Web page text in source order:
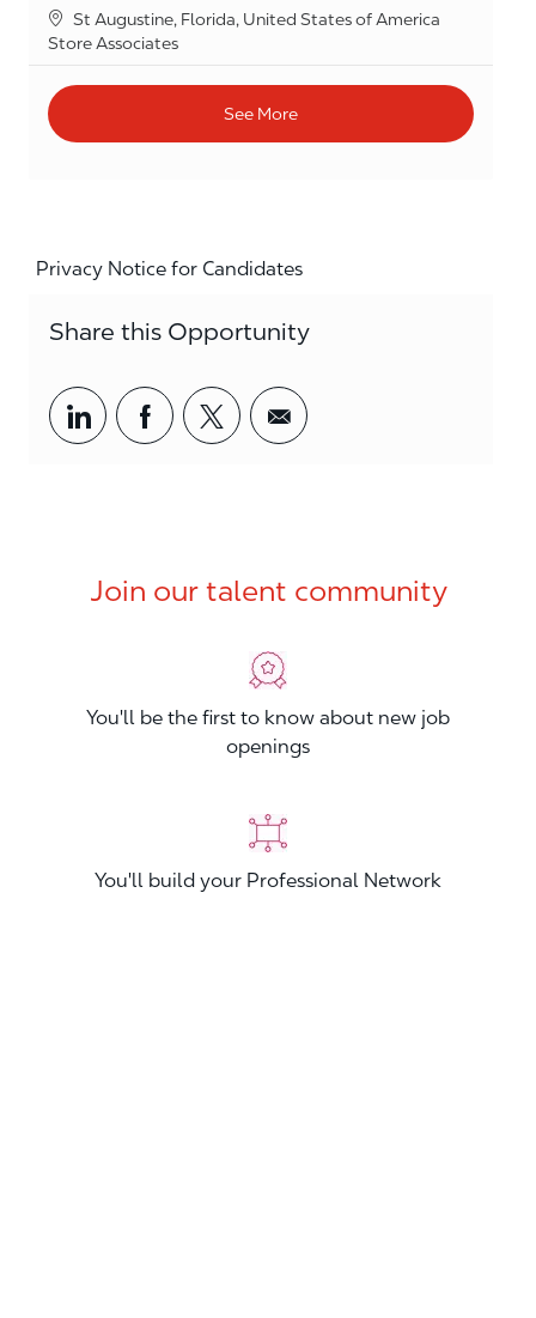
Location
St Augustine, Florida, United States of America
Category
Store Associates
See More
Privacy Notice for Candidates
Share this Opportunity
Share via LinkedIn
Share via Facebook
Share via twitter
Share via email
Join our talent community
You'll be the first to know about new job
openings
You'll build your Professional Network